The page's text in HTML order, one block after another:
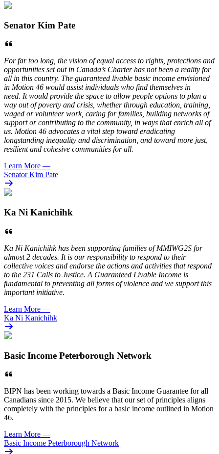
Senator Kim Pate
For far too long, the vision of equal access to rights, protections and
opportunities set out in Canada’s Charter has not been a reality for
all in this country. The guaranteed livable basic income envisioned
in Motion 46 would assist individuals who find themselves in
need. It would provide the space to allow people options to plan a
way out of poverty and crisis, whether through education, training,
waged or volunteer work, caring for families, building networks of
support or contributing to the community, in ways that enrich all of
us. Motion 46 advocates a vital step toward eradicating
longstanding inequality and discrimination, and toward more just,
resilient and cohesive communities for all.
Learn More —
Senator Kim Pate
Ka Ni Kanichihk
Ka Ni Kanichihk has been supporting families of MMIWG2S for
almost 2 decades. It is our responsibility to respond to their
collective voices and endorse the actions and activities that respond
to the 231 Calls to Justice. A Guaranteed Livable Income is
fundamental to preventing all forms of violence and we support this
important initiative.
Learn More —
Ka Ni Kanichihk
Basic Income Peterborough Network
BIPN has been working towards a Basic Income Guarantee for all
Canadians since 2015. We believe that our set of principles aligns
completely with the principles for a basic income outlined in Motion
46.
Learn More —
Basic Income Peterborough Network